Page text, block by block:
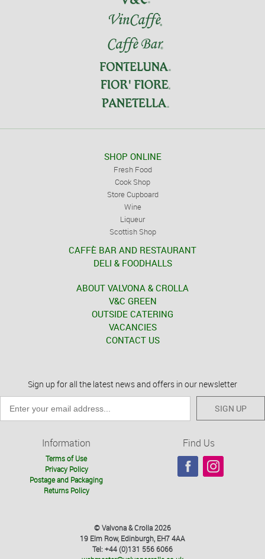
SHOP ONLINE
Fresh Food
Cook Shop
Store Cupboard
Wine
Liqueur
Scottish Shop
CAFFÈ BAR AND RESTAURANT
DELI & FOODHALLS
ABOUT VALVONA & CROLLA
V&C GREEN
OUTSIDE CATERING
VACANCIES
CONTACT US
Sign up for all the latest news and offers in our newsletter
SIGN UP
Information
Terms of Use
Privacy Policy
Postage and Packaging
Returns Policy
Find Us
© Valvona & Crolla 2026
19 Elm Row, Edinburgh, EH7 4AA
Tel: +44 (0)131 556 6066